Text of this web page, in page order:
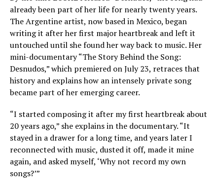
already been part of her life for nearly twenty years.
The Argentine artist, now based in Mexico, began
writing it after her first major heartbreak and left it
untouched until she found her way back to music. Her
mini-documentary “The Story Behind the Song:
Desnudos,” which premiered on July 23, retraces that
history and explains how an intensely private song
became part of her emerging career.
“I started composing it after my first heartbreak about
20 years ago,” she explains in the documentary. “It
stayed in a drawer for a long time, and years later I
reconnected with music, dusted it off, made it mine
again, and asked myself, ‘Why not record my own
songs?’”